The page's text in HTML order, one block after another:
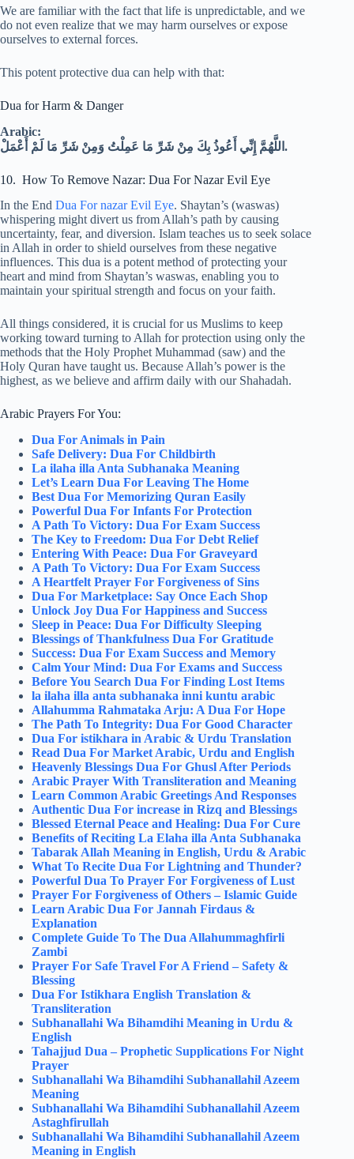
We are familiar with the fact that life is unpredictable, and we
do not even realize that we may harm ourselves or expose
ourselves to external forces.
This potent protective dua can help with that:
Dua for Harm & Danger
Arabic:
اللَّهُمَّ إِنِّي أَعُوذُ بِكَ مِنْ شَرِّ مَا عَمِلْتُ وَمِنْ شَرِّ مَا لَمْ أَعْمَلْ.
10. How To Remove Nazar: Dua For Nazar Evil Eye
In the End Dua For nazar Evil Eye. Shaytan’s (waswas)
whispering might divert us from Allah’s path by causing
uncertainty, fear, and diversion. Islam teaches us to seek solace
in Allah in order to shield ourselves from these negative
influences. This dua is a potent method of protecting your
heart and mind from Shaytan’s waswas, enabling you to
maintain your spiritual strength and focus on your faith.
All things considered, it is crucial for us Muslims to keep
working toward turning to Allah for protection using only the
methods that the Holy Prophet Muhammad (saw) and the
Holy Quran have taught us. Because Allah’s power is the
highest, as we believe and affirm daily with our Shahadah.
Arabic Prayers For You:
Dua For Animals in Pain
Safe Delivery: Dua For Childbirth
La ilaha illa Anta Subhanaka Meaning
Let’s Learn Dua For Leaving The Home
Best Dua For Memorizing Quran Easily
Powerful Dua For Infants For Protection
A Path To Victory: Dua For Exam Success
The Key to Freedom: Dua For Debt Relief
Entering With Peace: Dua For Graveyard
A Path To Victory: Dua For Exam Success
A Heartfelt Prayer For Forgiveness of Sins
Dua For Marketplace: Say Once Each Shop
Unlock Joy Dua For Happiness and Success
Sleep in Peace: Dua For Difficulty Sleeping
Blessings of Thankfulness Dua For Gratitude
Success: Dua For Exam Success and Memory
Calm Your Mind: Dua For Exams and Success
Before You Search Dua For Finding Lost Items
la ilaha illa anta subhanaka inni kuntu arabic
Allahumma Rahmataka Arju: A Dua For Hope
The Path To Integrity: Dua For Good Character
Dua For istikhara in Arabic & Urdu Translation
Read Dua For Market Arabic, Urdu and English
Heavenly Blessings Dua For Ghusl After Periods
Arabic Prayer With Transliteration and Meaning
Learn Common Arabic Greetings And Responses
Authentic Dua For increase in Rizq and Blessings
Blessed Eternal Peace and Healing: Dua For Cure
Benefits of Reciting La Elaha illa Anta Subhanaka
Tabarak Allah Meaning in English, Urdu & Arabic
What To Recite Dua For Lightning and Thunder?
Powerful Dua To Prayer For Forgiveness of Lust
Prayer For Forgiveness of Others – Islamic Guide
Learn Arabic Dua For Jannah Firdaus &
Explanation
Complete Guide To The Dua Allahummaghfirli
Zambi
Prayer For Safe Travel For A Friend – Safety &
Blessing
Dua For Istikhara English Translation &
Transliteration
Subhanallahi Wa Bihamdihi Meaning in Urdu &
English
Tahajjud Dua – Prophetic Supplications For Night
Prayer
Subhanallahi Wa Bihamdihi Subhanallahil Azeem
Meaning
Subhanallahi Wa Bihamdihi Subhanallahil Azeem
Astaghfirullah
Subhanallahi Wa Bihamdihi Subhanallahil Azeem
Meaning in English